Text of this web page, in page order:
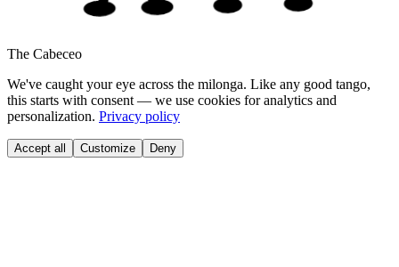
The Cabeceo
We've caught your eye across the milonga. Like any good tango,
this starts with consent — we use cookies for analytics and
personalization. Privacy policy
Accept all Customize Deny